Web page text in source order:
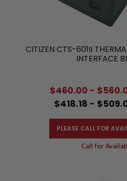
CITIZEN CTS-601II
INTERFACE
$460.00 -
$418.18 -
PLEASE CALL FOR
Call for